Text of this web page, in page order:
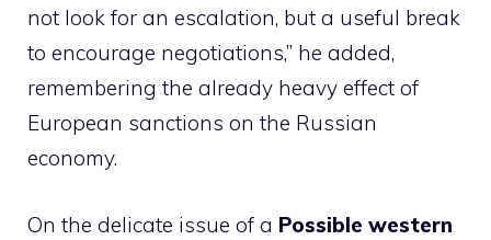
not look for an escalation, but a useful break
to encourage negotiations,” he added,
remembering the already heavy effect of
European sanctions on the Russian
economy.
On the delicate issue of a Possible western